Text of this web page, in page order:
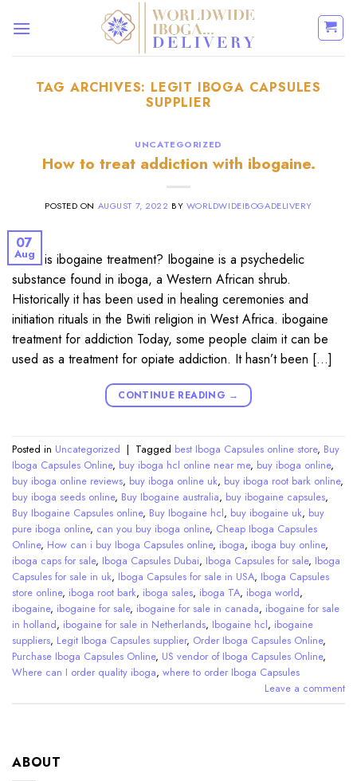
TAG ARCHIVES: LEGIT IBOGA CAPSULES
SUPPLIER
UNCATEGORIZED
How to treat addiction with ibogaine.
POSTED ON AUGUST 7, 2022 BY WORLDWIDEIBOGADELIVERY
07
Aug
What is ibogaine treatment? Ibogaine is a psychedelic
substance found in iboga, a Western African shrub.
Historically it has been used in healing ceremonies and
initiation rituals in the Bwiti religion in West Africa. ibogaine
treatment for addiction Today, some people claim it can be
used as a treatment for opiate addiction. It hasn’t been […]
CONTINUE READING →
Posted in Uncategorized | Tagged best Iboga Capsules online store, Buy
Iboga Capsules Online, buy iboga hcl online near me, buy iboga online,
buy iboga online reviews, buy iboga online uk, buy iboga root bark online,
buy iboga seeds online, Buy Ibogaine australia, buy ibogaine capsules,
Buy Ibogaine Capsules online, Buy Ibogaine hcl, buy ibogaine uk, buy
pure iboga online, can you buy iboga online, Cheap Iboga Capsules
Online, How can i buy Iboga Capsules online, iboga, iboga buy online,
iboga caps for sale, Iboga Capsules Dubai, Iboga Capsules for sale, Iboga
Capsules for sale in uk, Iboga Capsules for sale in USA, Iboga Capsules
store online, iboga root bark, iboga sales, iboga TA, iboga world,
ibogaine, ibogaine for sale, ibogaine for sale in canada, ibogaine for sale
in holland, ibogaine for sale in Netherlands, Ibogaine hcl, ibogaine
suppliers, Legit Iboga Capsules supplier, Order Iboga Capsules Online,
Purchase Iboga Capsules Online, US vendor of Iboga Capsules Online,
Where can I order quality iboga, where to order Iboga Capsules
Leave a comment
ABOUT